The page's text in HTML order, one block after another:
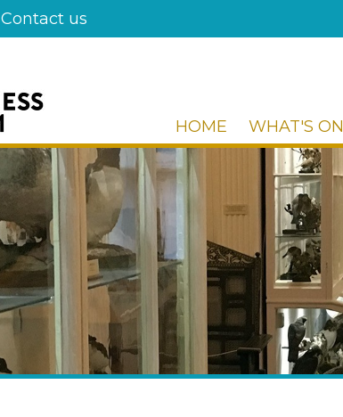
Contact us
HOME WHAT'S ON